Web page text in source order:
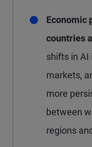
Economic
countries
shifts in AI
markets,
more
between
regions